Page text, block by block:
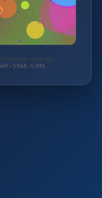
shop.de
596R-VJM9